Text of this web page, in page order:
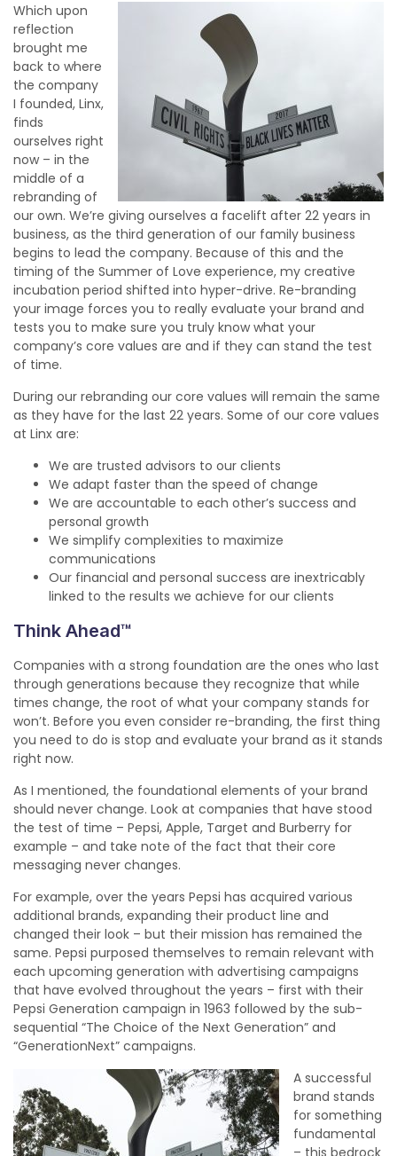
Which upon
reflection
brought me
back to where
the company
I founded, Linx,
finds
ourselves right
now – in the
middle of a
rebranding of
our own. We’re giving ourselves a facelift after 22 years in
business, as the third generation of our family business
begins to lead the company. Because of this and the
timing of the Summer of Love experience, my creative
incubation period shifted into hyper-drive. Re-branding
your image forces you to really evaluate your brand and
tests you to make sure you truly know what your
company’s core values are and if they can stand the test
of time.
During our rebranding our core values will remain the same
as they have for the last 22 years. Some of our core values
at Linx are:
We are trusted advisors to our clients
We adapt faster than the speed of change
We are accountable to each other’s success and
personal growth
We simplify complexities to maximize
communications
Our financial and personal success are inextricably
linked to the results we achieve for our clients
Think Ahead™
Companies with a strong foundation are the ones who last
through generations because they recognize that while
times change, the root of what your company stands for
won’t. Before you even consider re-branding, the first thing
you need to do is stop and evaluate your brand as it stands
right now.
As I mentioned, the foundational elements of your brand
should never change. Look at companies that have stood
the test of time – Pepsi, Apple, Target and Burberry for
example – and take note of the fact that their core
messaging never changes.
For example, over the years Pepsi has acquired various
additional brands, expanding their product line and
changed their look – but their mission has remained the
same. Pepsi purposed themselves to remain relevant with
each upcoming generation with advertising campaigns
that have evolved throughout the years – first with their
Pepsi Generation campaign in 1963 followed by the sub-
sequential “The Choice of the Next Generation” and
“GenerationNext” campaigns.
A successful
brand stands
for something
fundamental
– this bedrock